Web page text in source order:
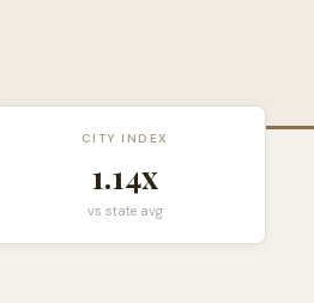
CITY INDEX
1.14x
vs state avg